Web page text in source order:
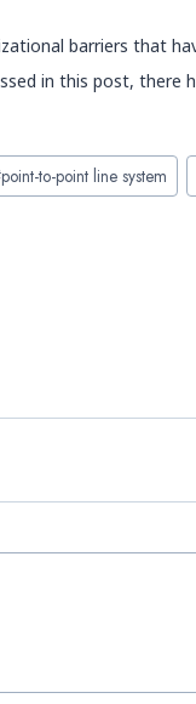
barriers that
in this post, there
point-to-point line system